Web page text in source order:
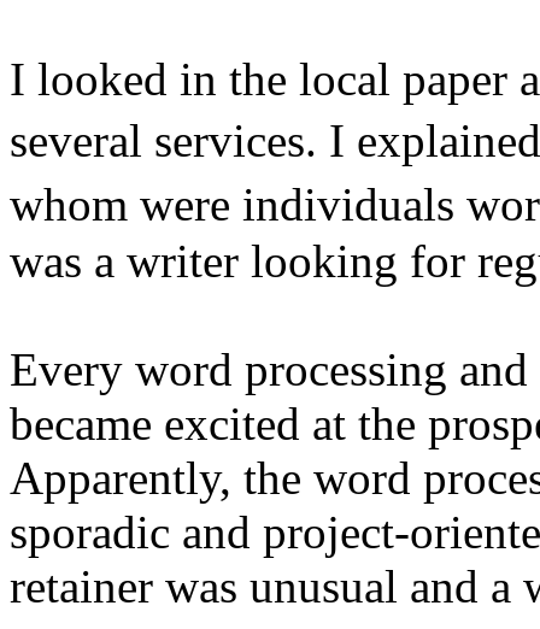
I looked in the local paper
several services. I
whom were individuals
was a writer looking for
Every word processing
became excited at the
Apparently, the word
sporadic and project-
retainer was unusual and a